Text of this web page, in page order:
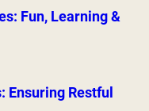
Fun, Learning &
Ensuring Restful